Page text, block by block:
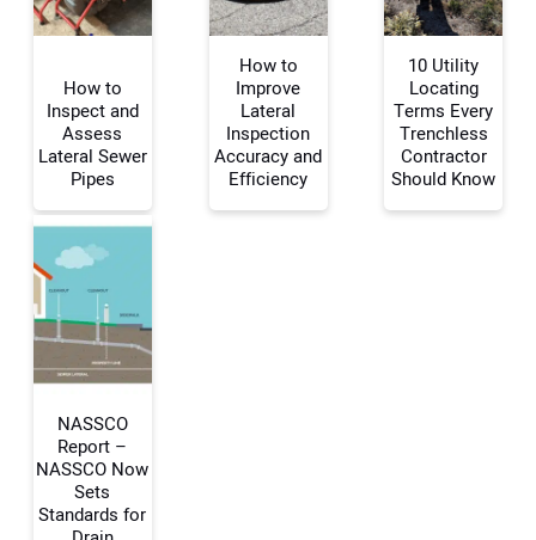
Your Name:
Your Email Address:
Your Website Address:
How to
Inspect and
Assess
Lateral Sewer
Pipes
How to
Improve
Lateral
Inspection
Accuracy and
Efficiency
10 Utility
Locating
Terms Every
Trenchless
Contractor
Should Know
NASSCO
Report –
NASSCO Now
Sets
Standards for